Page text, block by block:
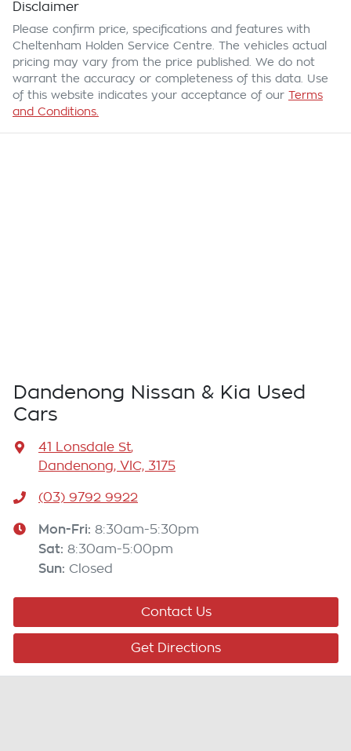
Disclaimer
Please confirm price, specifications and features with
Cheltenham Holden Service Centre . The vehicles actual
pricing may vary from the price published. We do not
warrant the accuracy or completeness of this data. Use
of this website indicates your acceptance of our Terms
and Conditions.
Dandenong Nissan & Kia Used
Cars
41 Lonsdale St,
Dandenong, VIC, 3175
(03) 9792 9922
Mon-Fri: 8:30am-5:30pm
Sat: 8:30am-5:00pm
Sun: Closed
Contact Us
Get Directions